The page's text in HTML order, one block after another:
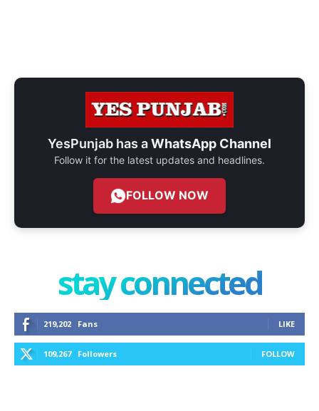
YesPunjab has aWhatsApp Channel
Follow it for the latest updates and headlines.
FOLLOW NOW
stay connected
219,202 Fans LIKE
109,267 Followers FOLLOW